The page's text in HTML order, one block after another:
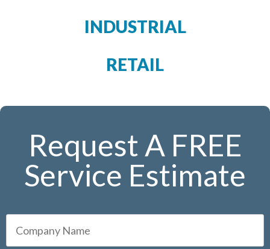
INDUSTRIAL
RETAIL
Request A FREE
Service Estimate